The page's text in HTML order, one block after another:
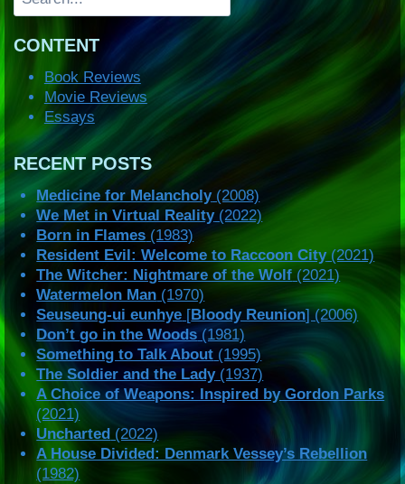
CONTENT
Book Reviews
Movie Reviews
Essays
RECENT POSTS
Medicine for Melancholy(2008)
We Met in Virtual Reality(2022)
Born in Flames (1983)
Resident Evil: Welcome to Raccoon City(2021)
The Witcher: Nightmare of the Wolf(2021)
Watermelon Man (1970)
Seuseung-ui eunhye [Bloody Reunion] (2006)
Don’t go in the Woods (1981)
Something to Talk About (1995)
The Soldier and the Lady(1937)
A Choice of Weapons: Inspired by Gordon Parks
(2021)
Uncharted (2022)
A House Divided: Denmark Vessey’s Rebellion
(1982)